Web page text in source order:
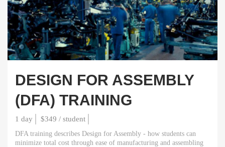
DESIGN FOR ASSEMBLY
(DFA) TRAINING
1 day $349 / student
DFA training describes Design for Assembly - how students can
minimize total cost through ease of manufacturing and assembling